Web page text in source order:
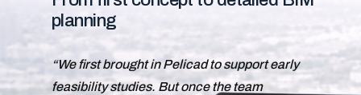
planning
We first brought in Pelicad to support early
feasibility studies. But once the team